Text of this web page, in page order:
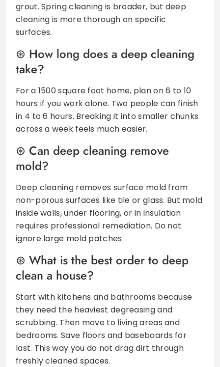
grout. Spring cleaning is broader, but deep
cleaning is more thorough on specific
surfaces.
How long does a deep cleaning
take?
For a 1500 square foot home, plan on 6 to 10
hours if you work alone. Two people can finish
in 4 to 6 hours. Breaking it into smaller chunks
across a week feels much easier.
Can deep cleaning remove
mold?
Deep cleaning removes surface mold from
non-porous surfaces like tile or glass. But mold
inside walls, under flooring, or in insulation
requires professional remediation. Do not
ignore large mold patches.
What is the best order to deep
clean a house?
Start with kitchens and bathrooms because
they need the heaviest degreasing and
scrubbing. Then move to living areas and
bedrooms. Save floors and baseboards for
last. This way you do not drag dirt through
freshly cleaned spaces.